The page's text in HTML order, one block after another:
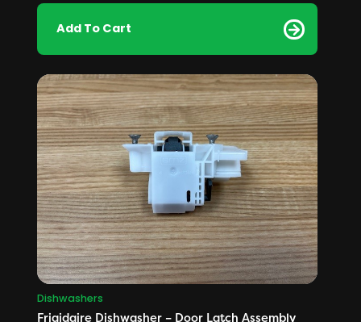
Add To Cart
Dishwashers
Frigidaire Dishwasher – Door Latch Assembly